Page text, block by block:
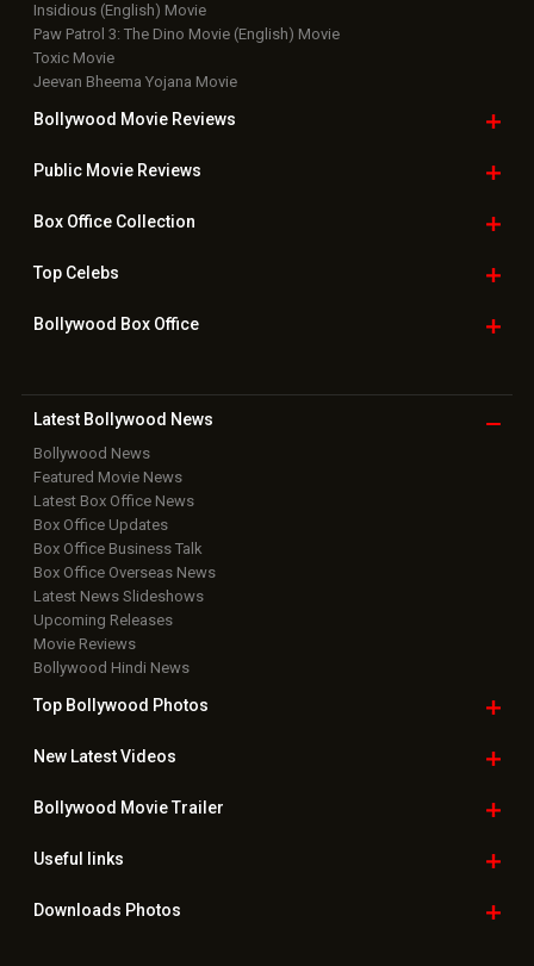
Insidious (English) Movie
Paw Patrol 3: The Dino Movie (English) Movie
Toxic Movie
Jeevan Bheema Yojana Movie
Bollywood Movie Reviews
Public Movie Reviews
Box OfficeCollection
TopCelebs
Bollywood Box Office
Latest Bollywood News
Bollywood News
Featured Movie News
Latest Box Office News
Box Office Updates
Box Office Business Talk
Box Office Overseas News
Latest News Slideshows
Upcoming Releases
Movie Reviews
Bollywood Hindi News
Top Bollywood Photos
New LatestVideos
Bollywood Movie Trailer
Useful links
Downloads Photos